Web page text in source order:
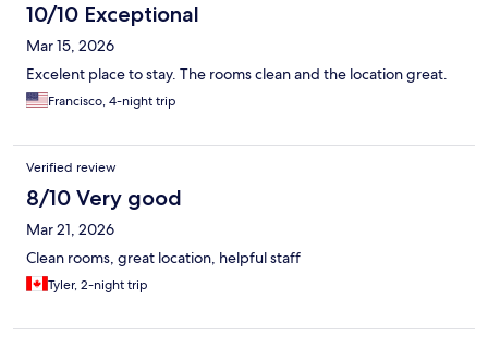
10/10 Exceptional
Mar 15, 2026
Excelent place to stay. The rooms clean and the location great.
Francisco, 4-night trip
Verified review
8/10 Very good
Mar 21, 2026
Clean rooms, great location, helpful staff
Tyler, 2-night trip